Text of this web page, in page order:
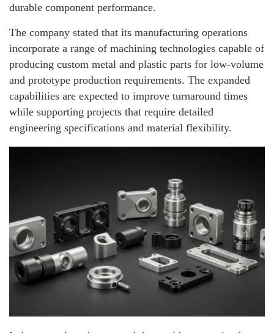
durable component performance.
The company stated that its manufacturing operations
incorporate a range of machining technologies capable of
producing custom metal and plastic parts for low-volume
and prototype production requirements. The expanded
capabilities are expected to improve turnaround times
while supporting projects that require detailed
engineering specifications and material flexibility.